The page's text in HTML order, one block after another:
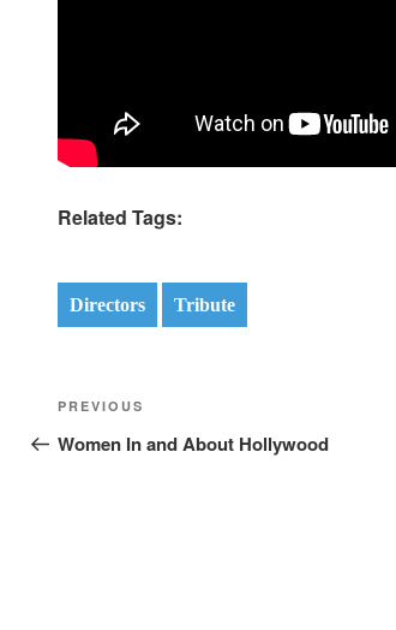
Related Tags:
Directors Tribute
Post
navigation
Previous
Post
PREVIOUS
Women In and About Hollywood